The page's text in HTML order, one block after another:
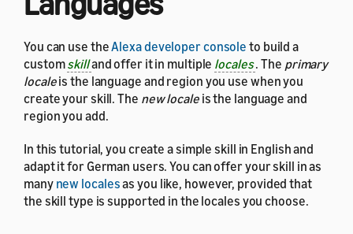
You can use theAlexa developer console to build a
customskilland offer it in multiple locales. The primary
localeis the language and region you use when you
create your skill. The new localeis the language and
region you add.
In this tutorial, you create a simple skill in English and
adapt it for German users. You can offer your skill in as
many new localesas you like, however, provided that
the skill type is supported in the locales you choose.